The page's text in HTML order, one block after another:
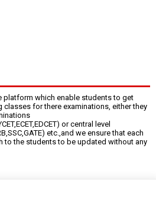
platform which enable students to get
for there examinations, either they
or central level
etc.,and we ensure that each
to the students to be updated without any